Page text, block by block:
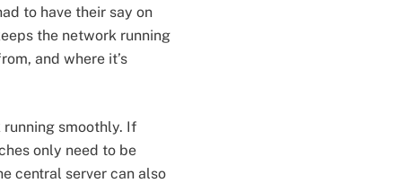
to have their say on
the network running
and where it’s
smoothly. If
only need to be
central server can also